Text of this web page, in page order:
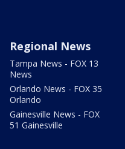
Regional News
Tampa News - FOX 13
News
Orlando News - FOX 35
Orlando
Gainesville News - FOX
51 Gainesville